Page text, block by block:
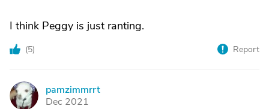
I think Peggy is just ranting.
(5) Report
P
pamzimmrrt
Dec 2021